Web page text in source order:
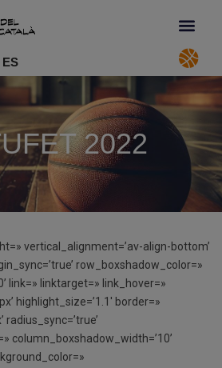
ES
2022
vertical_alignment=’av-align-bottom’
row_boxshadow_color=»
link=» linktarget=» link_hover=»
highlight_size=’1.1′ border=»
radius_sync=’true’
column_boxshadow_width=’10’